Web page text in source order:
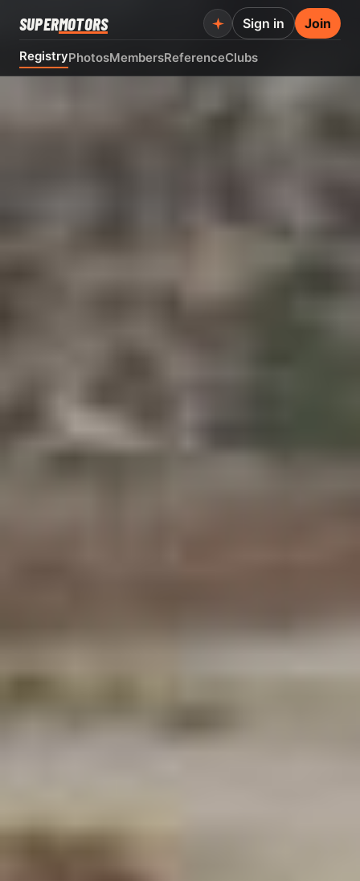
SUPERMOTORS
RegistryPhotosMembersReferenceClubs
Sign in Join